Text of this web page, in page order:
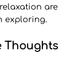
are
exploring.
Thoughts